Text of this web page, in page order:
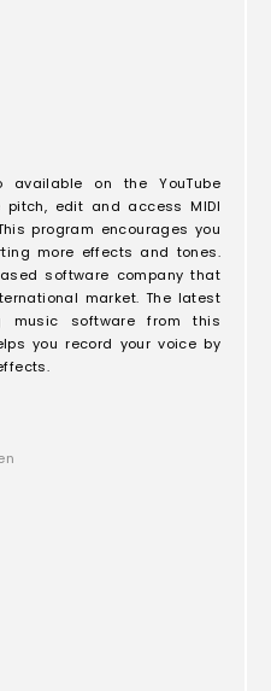
on the YouTube
edit and access MIDI
program encourages you
more effects and tones.
software company that
market. The latest
software from this
you record your voice by